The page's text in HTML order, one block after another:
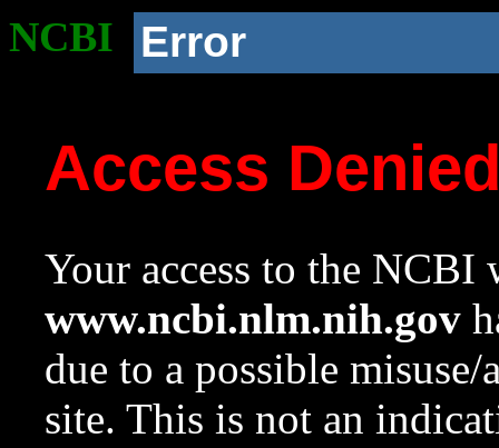
NCBI Error
Access
Your access to the NCBI
www.ncbi.nlm.nih.gov
due to a possible
site. This is not an